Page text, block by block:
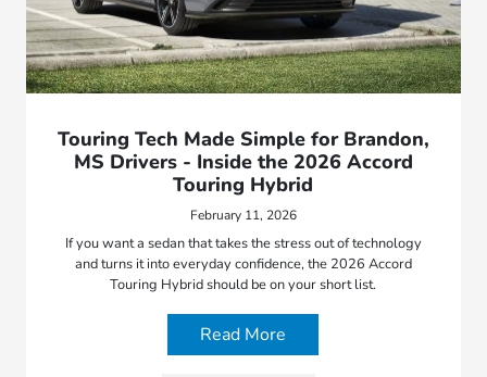
Touring Tech Made Simple for Brandon,
MS Drivers - Inside the 2026 Accord
Touring Hybrid
February 11, 2026
If you want a sedan that takes the stress out of technology
and turns it into everyday confidence, the 2026 Accord
Touring Hybrid should be on your short list.
Read More